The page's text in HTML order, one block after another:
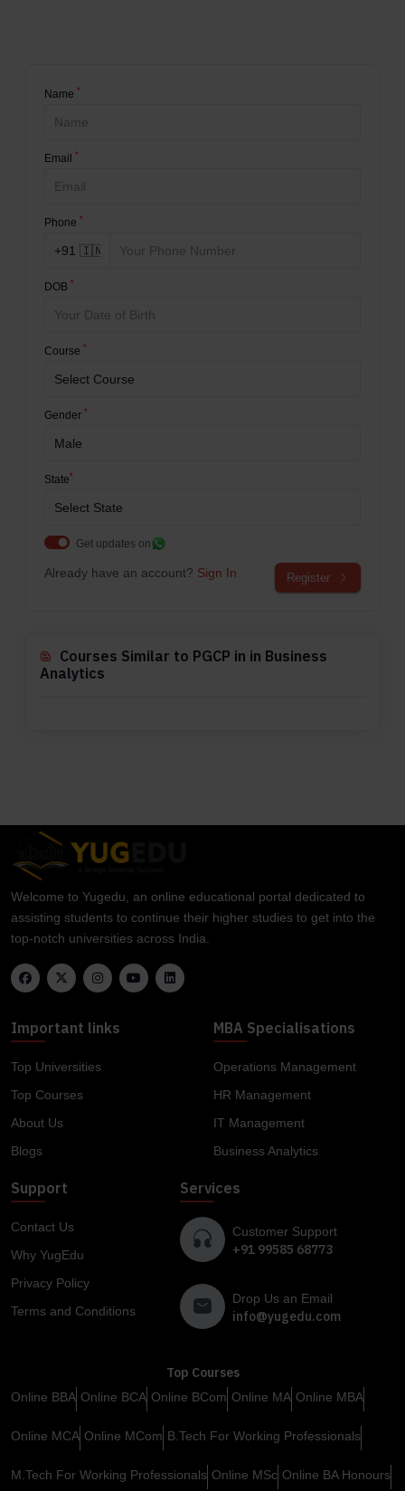
Name *
Email *
Phone *
DOB *
Course *
Gender *
State*
Get updates on
Already have an account? Sign In Register
Courses Similar to PGCP in in Business
Analytics
Welcome to Yugedu, an online educational portal dedicated to
assisting students to continue their higher studies to get into the
top-notch universities across India.
Important links
Top Universities
Top Courses
About Us
Blogs
MBA Specialisations
Operations Management
HR Management
IT Management
Business Analytics
Support
Contact Us
Why YugEdu
Privacy Policy
Terms and Conditions
Services
Customer Support
+91 99585 68773
Drop Us an Email
info@yugedu.com
Top Courses
Online BBA Online BCA Online BCom Online MA Online MBA
Online MCA Online MCom B.Tech For Working Professionals
M.Tech For Working Professionals Online MSc Online BA Honours